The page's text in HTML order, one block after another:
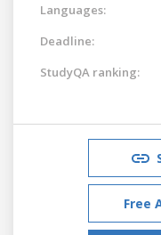
Languages:
Deadline:
StudyQA ranking:
Free